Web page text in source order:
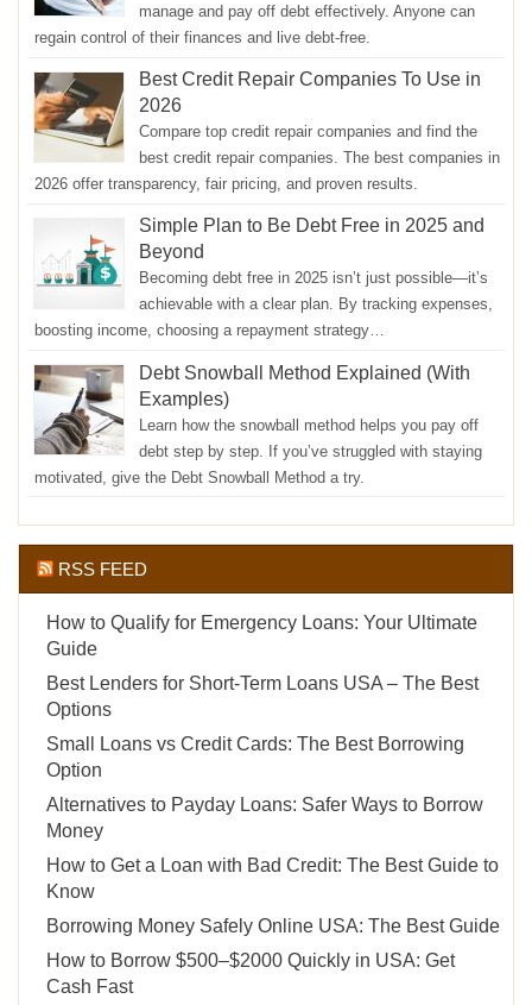
manage and pay off debt effectively. Anyone can
regain control of their finances and live debt-free.
Best Credit Repair Companies To Use in
2026
Compare top credit repair companies and find the
best credit repair companies. The best companies in
2026 offer transparency, fair pricing, and proven results.
Simple Plan to Be Debt Free in 2025 and
Beyond
Becoming debt free in 2025 isn’t just possible—it’s
achievable with a clear plan. By tracking expenses,
boosting income, choosing a repayment strategy…
Debt Snowball Method Explained (With
Examples)
Learn how the snowball method helps you pay off
debt step by step. If you’ve struggled with staying
motivated, give the Debt Snowball Method a try.
RSS FEED
How to Qualify for Emergency Loans: Your Ultimate
Guide
Best Lenders for Short-Term Loans USA – The Best
Options
Small Loans vs Credit Cards: The Best Borrowing
Option
Alternatives to Payday Loans: Safer Ways to Borrow
Money
How to Get a Loan with Bad Credit: The Best Guide to
Know
Borrowing Money Safely Online USA: The Best Guide
How to Borrow $500–$2000 Quickly in USA: Get
Cash Fast